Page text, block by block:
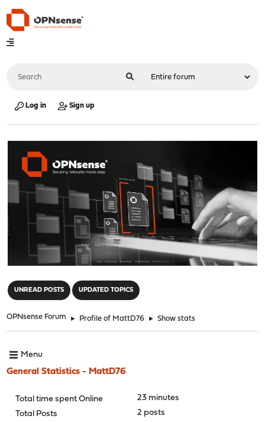
Log in Sign up
UNREAD POSTS UPDATED TOPICS
OPNsense Forum ► Profile of MattD76 ► Show stats
Menu
General Statistics - MattD76
Total time spent Online
23 minutes
Total Posts
2 posts